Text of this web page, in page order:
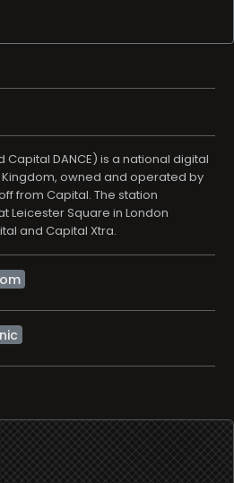
DANCE) is a national digital
owned and operated by
from Capital. The station
Leicester Square in London
and Capital Xtra.